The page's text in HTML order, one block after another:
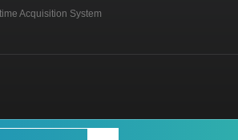
Acquisition System